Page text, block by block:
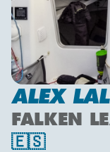
ALEX
FALKEN
🇪🇸